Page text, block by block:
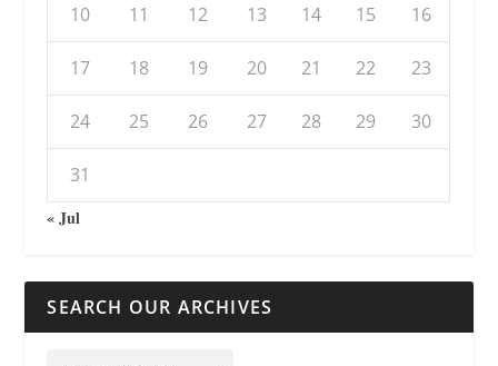
10 11 12 13 14 15 16
17 18 19 20 21 22 23
24 25 26 27 28 29 30
31
« Jul
SEARCH OUR ARCHIVES